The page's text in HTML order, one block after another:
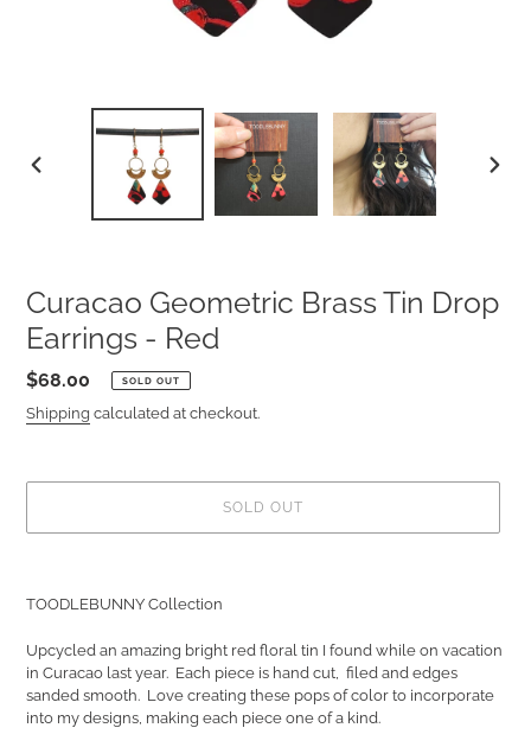
Curacao Geometric Brass Tin Drop
Earrings - Red
Regular
price
$68.00 SOLD OUT
Shipping calculated at checkout.
SOLD OUT
to
cart
TOODLEBUNNY Collection
Upcycled an amazing bright red floral tin I found while on vacation
in Curacao last year. Each piece is hand cut, filed and edges
sanded smooth. Love creating these pops of color to incorporate
into my designs, making each piece one of a kind.